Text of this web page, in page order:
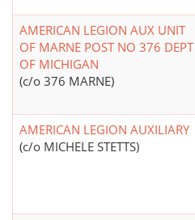
AMERICAN LEGION AUX UNIT
OF MARNE POST NO 376 DEPT
OF MICHIGAN
(c/o 376 MARNE)
AMERICAN LEGION AUXILIARY
(c/o MICHELE STETTS)